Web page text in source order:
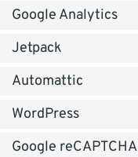
Google Analytics
Jetpack
Automattic
WordPress
Google reCAPTCHA